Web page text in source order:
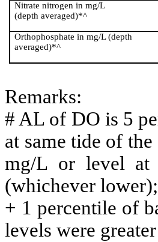
Nitrate nitrogen in mg/L
(depth averaged)*^
Orthophosphate in mg/L (depth
averaged)*^
Remarks:
# AL of DO is 5
at same tide of
mg/L or level at
(whichever lower);
+ 1 percentile of
levels were